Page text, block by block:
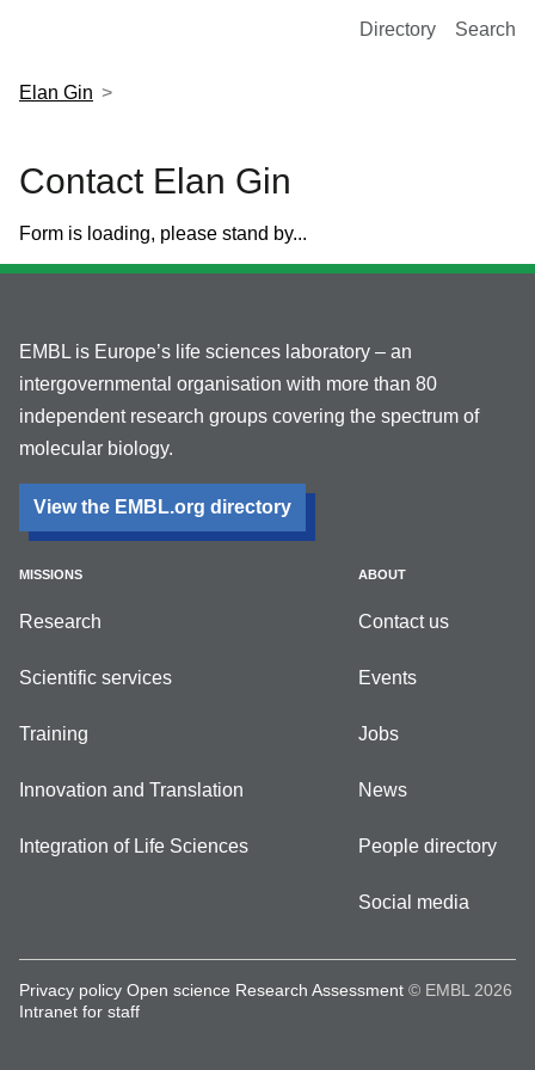
European Molecular Biology Laboratory Home
Directory Search
Elan Gin
Contact Elan Gin
Form is loading, please stand by...
EMBL is Europe’s life sciences laboratory – an
intergovernmental organisation with more than 80
independent research groups covering the spectrum of
molecular biology.
View the EMBL.org directory
MISSIONS
Research
Scientific services
Training
Innovation and Translation
Integration of Life Sciences
ABOUT
Contact us
Events
Jobs
News
People directory
Social media
Privacy policy Open science Research Assessment © EMBL 2026
Intranet for staff